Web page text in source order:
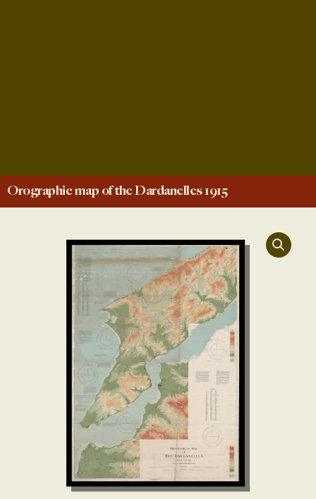
Orographic map of the Dardanelles 1915